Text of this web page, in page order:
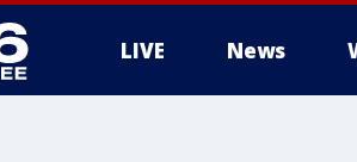
LIVE News